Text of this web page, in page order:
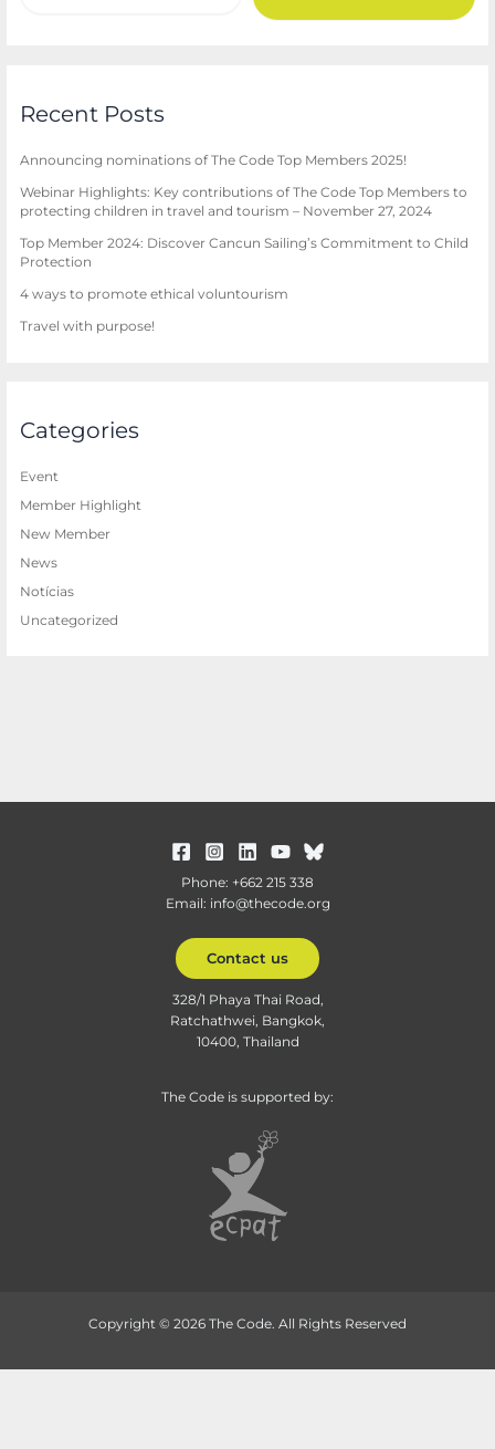
Recent Posts
Announcing nominations of The Code Top Members 2025!
Webinar Highlights: Key contributions of The Code Top Members to
protecting children in travel and tourism – November 27, 2024
Top Member 2024: Discover Cancun Sailing’s Commitment to Child
Protection
4 ways to promote ethical voluntourism
Travel with purpose!
Categories
Event
Member Highlight
New Member
News
Notícias
Uncategorized
Phone: +662 215 338
Email: info@thecode.org
Contact us
328/1 Phaya Thai Road,
Ratchathwei, Bangkok,
10400, Thailand
The Code is supported by:
Copyright © 2026 The Code. All Rights Reserved